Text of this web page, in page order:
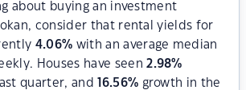
about buying an investment
consider that rental yields for
4.06% with an average median
Houses have seen2.98%
quarter, and
16.56% growth in the